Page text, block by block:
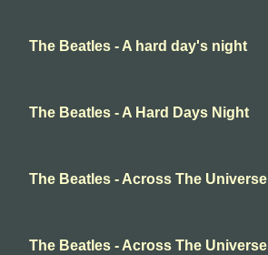
The Beatles - A hard day's night
The Beatles - A Hard Days Night
The Beatles - Across The Universe
The Beatles - Across The Universe